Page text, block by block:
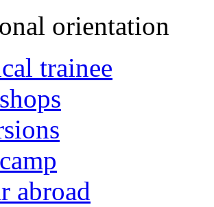
orientation
trainee
abroad